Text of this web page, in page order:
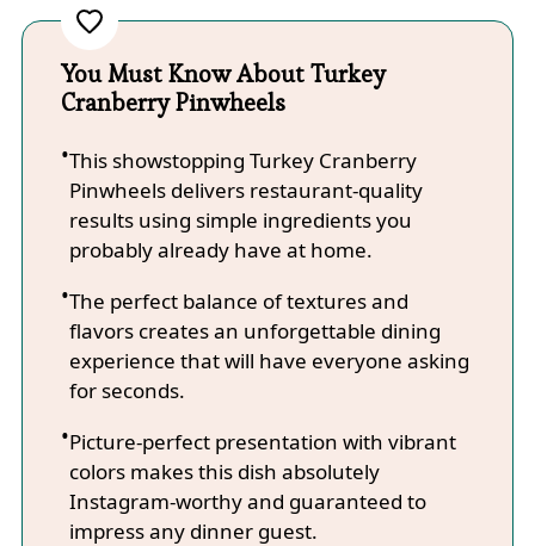
You Must Know About Turkey
Cranberry Pinwheels
This showstopping Turkey Cranberry
Pinwheels delivers restaurant-quality
results using simple ingredients you
probably already have at home.
The perfect balance of textures and
flavors creates an unforgettable dining
experience that will have everyone asking
for seconds.
Picture-perfect presentation with vibrant
colors makes this dish absolutely
Instagram-worthy and guaranteed to
impress any dinner guest.